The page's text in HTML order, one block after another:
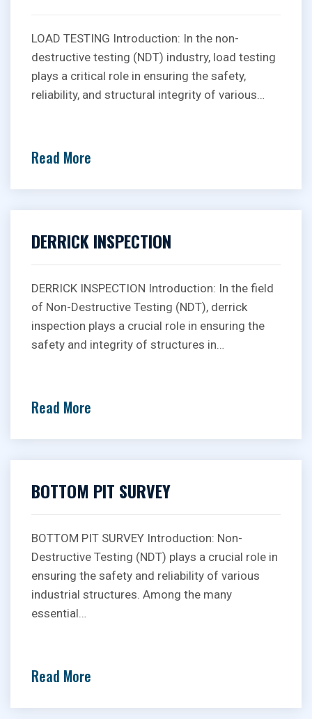
LOAD TESTING Introduction: In the non-
destructive testing (NDT) industry, load testing
plays a critical role in ensuring the safety,
reliability, and structural integrity of various…
Read More
DERRICK INSPECTION
DERRICK INSPECTION Introduction: In the field
of Non-Destructive Testing (NDT), derrick
inspection plays a crucial role in ensuring the
safety and integrity of structures in…
Read More
BOTTOM PIT SURVEY
BOTTOM PIT SURVEY Introduction: Non-
Destructive Testing (NDT) plays a crucial role in
ensuring the safety and reliability of various
industrial structures. Among the many
essential…
Read More